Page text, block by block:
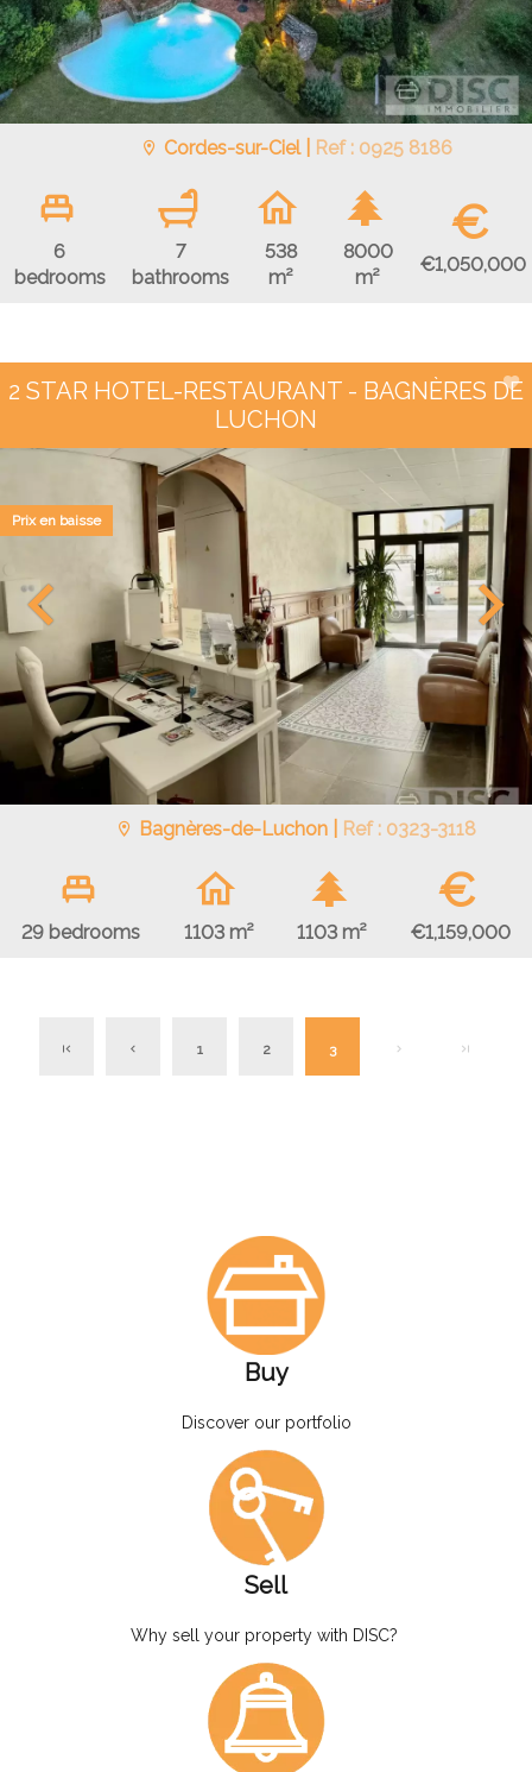
Cordes-sur-Ciel | Ref : 0925 8186
6
bedrooms
7
bathrooms
538
m²
8000
m²
€
€1,050,000
2 STAR HOTEL-RESTAURANT - BAGNÈRES DE
LUCHON
Bagnères-de-Luchon | Ref : 0323-3118
29 bedrooms 1103 m² 1103 m²
€
€1,159,000
Prix en baisse
1 2 3
Buy
Discover our portfolio
Sell
Why sell your property with DISC?